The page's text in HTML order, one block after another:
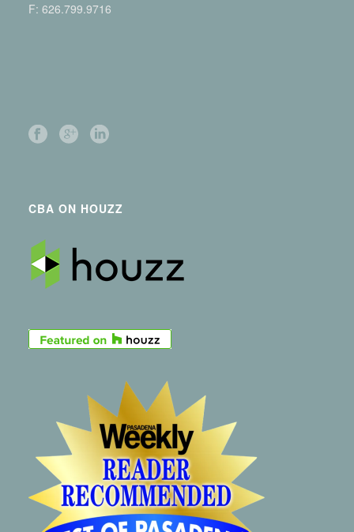
F: 626.799.9716
CBA ON HOUZZ